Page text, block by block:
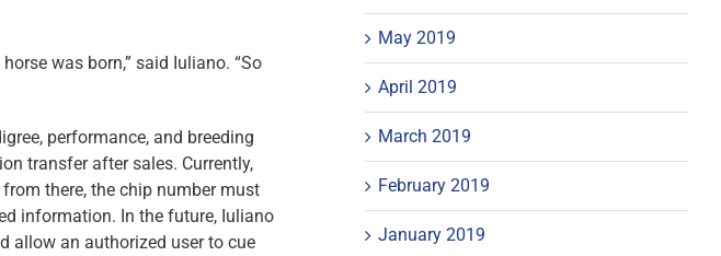
was born,” said Iuliano. “So
performance, and breeding
transfer after sales. Currently,
there, the chip number must
information. In the future, Iuliano
allow an authorized user to cue
May 2019
April 2019
March 2019
February 2019
January 2019